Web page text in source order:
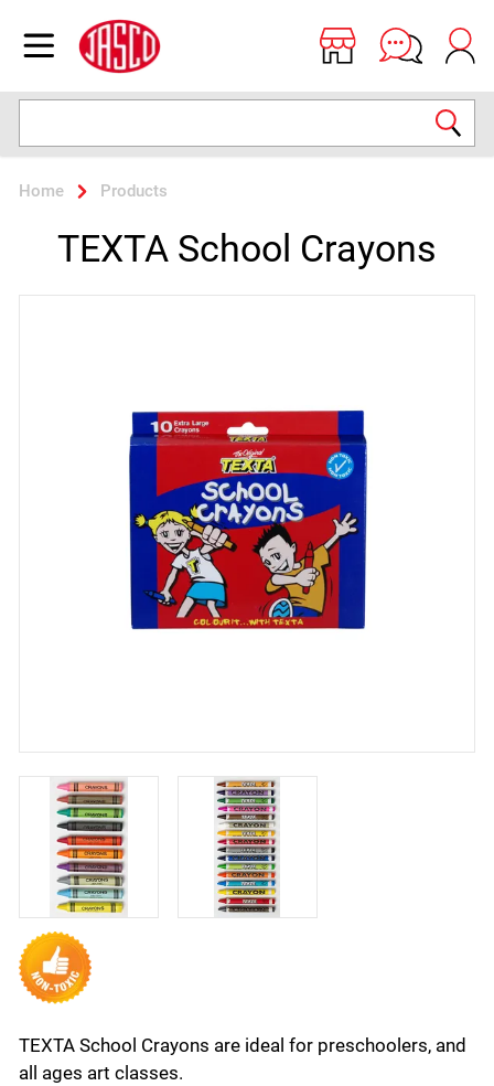
Open menu
Jasco
Home Products
TEXTA School Crayons
TEXTA School Crayons are ideal for preschoolers, and
all ages art classes.